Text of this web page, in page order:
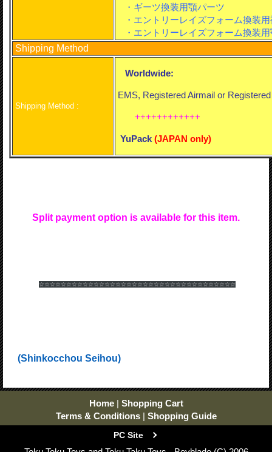
・ギーツ換装用顎パーツ
・エントリーレイズフォーム換装用
・エントリーレイズフォーム換装用
Shipping Method
Shipping Method :
Worldwide:
EMS, Registered Airmail or
++++++++++++
YuPack (JAPAN only)
Split payment option is available for this item.
☆☆☆☆☆☆☆☆☆☆☆☆☆☆☆☆☆☆☆☆☆☆☆☆☆☆☆☆☆☆☆☆☆☆☆☆
(Shinkocchou Seihou)
Home | Shopping Cart
Terms & Conditions | Shopping Guide
PC Site